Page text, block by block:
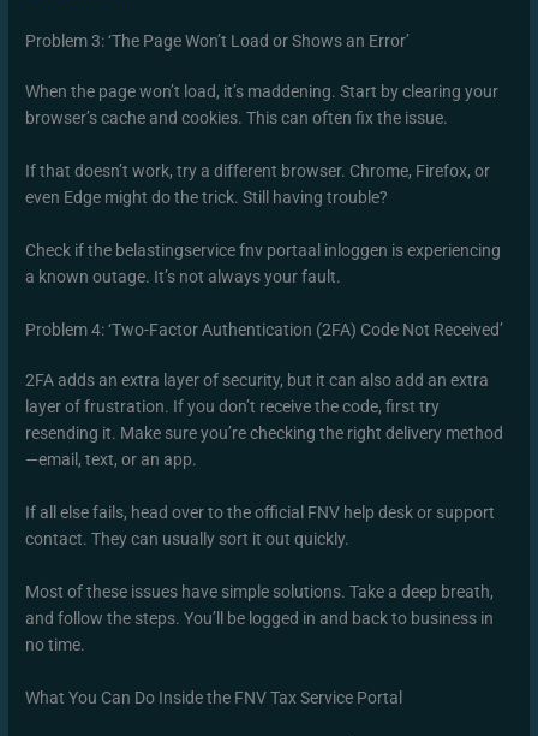
Problem 3: ‘The Page Won’t Load or Shows an Error’
When the page won’t load, it’s maddening. Start by clearing your
browser’s cache and cookies. This can often fix the issue.
If that doesn’t work, try a different browser. Chrome, Firefox, or
even Edge might do the trick. Still having trouble?
Check if the belastingservice fnv portaal inloggen is experiencing
a known outage. It’s not always your fault.
Problem 4: ‘Two-Factor Authentication (2FA) Code Not Received’
2FA adds an extra layer of security, but it can also add an extra
layer of frustration. If you don’t receive the code, first try
resending it. Make sure you’re checking the right delivery method
—email, text, or an app.
If all else fails, head over to the official FNV help desk or support
contact. They can usually sort it out quickly.
Most of these issues have simple solutions. Take a deep breath,
and follow the steps. You’ll be logged in and back to business in
no time.
What You Can Do Inside the FNV Tax Service Portal